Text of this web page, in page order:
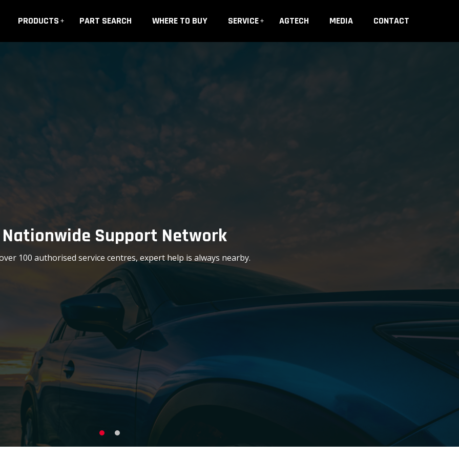
PRODUCTS PART SEARCH WHERE TO BUY SERVICE AGTECH MEDIA CONTACT
Nationwide Support Network
100 authorised service centres, expert help is always nearby.